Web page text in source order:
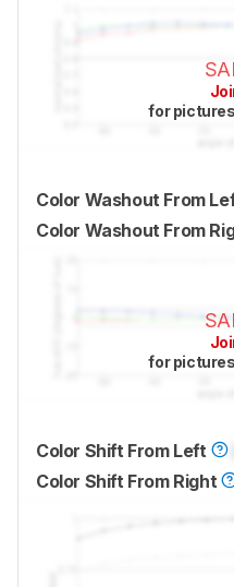
for
Color Washout From
Color Washout From
for
Color Shift From Left
Color Shift From Right